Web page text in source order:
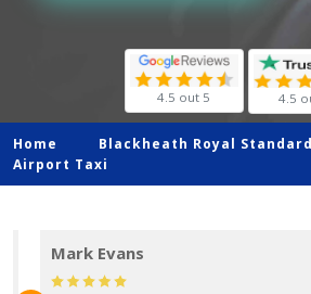
4.5 out 5 4.5
Home Blackheath Royal
Airport Taxi
Mark Evans